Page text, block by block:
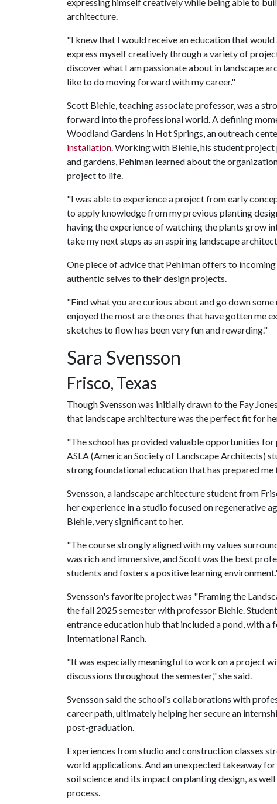
architecture.
"I knew that I would receive an education that
express myself creatively through a variety of
discover what I am passionate about in landscape
like to do moving forward with my career."
Scott Biehle, teaching associate professor, was a
forward into the professional world. A defining
Woodland Gardens in Hot Springs, an outreach
installation. Working with Biehle, his student
and gardens, Pehlman learned about the
project to life.
"I was able to experience a project from early
to apply knowledge from my previous planting
having the experience of watching the plants grow
take my next steps as an aspiring landscape
One piece of advice that Pehlman offers to
authentic selves to their design projects.
"Find what you are curious about and go down
enjoyed the most are the ones that have gotten me
sketches to flow has been very fun and rewarding."
Sara Svensson
Frisco, Texas
Though Svensson was initially drawn to the Fay
that landscape architecture was the perfect fit for
"The school has provided valuable opportunities
ASLA (American Society of Landscape Architects)
strong foundational education that has prepared
Svensson, a landscape architecture student from
her experience in a studio focused on regenerative
Biehle, very significant to her.
"The course strongly aligned with my values
was rich and immersive, and Scott was the best
students and fosters a positive learning
Svensson's favorite project was "Framing the
the fall 2025 semester with professor Biehle.
entrance education hub that included a pond, with
International Ranch.
"It was especially meaningful to work on a project
discussions throughout the semester," she said.
Svensson said the school's collaborations with
career path, ultimately helping her secure an
post-graduation.
Experiences from studio and construction classes
world applications. And an unexpected takeaway
soil science and its impact on planting design, as
process.